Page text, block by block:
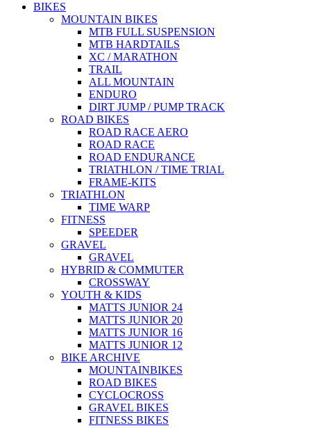
BIKES
MOUNTAIN BIKES
MTB FULL SUSPENSION
MTB HARDTAILS
XC / MARATHON
TRAIL
ALL MOUNTAIN
ENDURO
DIRT JUMP / PUMP TRACK
ROAD BIKES
ROAD RACE AERO
ROAD RACE
ROAD ENDURANCE
TRIATHLON / TIME TRIAL
FRAME-KITS
TRIATHLON
TIME WARP
FITNESS
SPEEDER
GRAVEL
GRAVEL
HYBRID & COMMUTER
CROSSWAY
YOUTH & KIDS
MATTS JUNIOR 24
MATTS JUNIOR 20
MATTS JUNIOR 16
MATTS JUNIOR 12
BIKE ARCHIVE
MOUNTAINBIKES
ROAD BIKES
CYCLOCROSS
GRAVEL BIKES
FITNESS BIKES